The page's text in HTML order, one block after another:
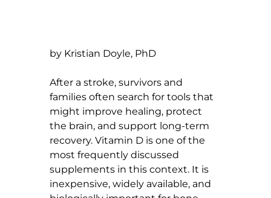
by Kristian Doyle, PhD
After a stroke, survivors and
families often search for tools that
might improve healing, protect
the brain, and support long-term
recovery. Vitamin D is one of the
most frequently discussed
supplements in this context. It is
inexpensive, widely available, and